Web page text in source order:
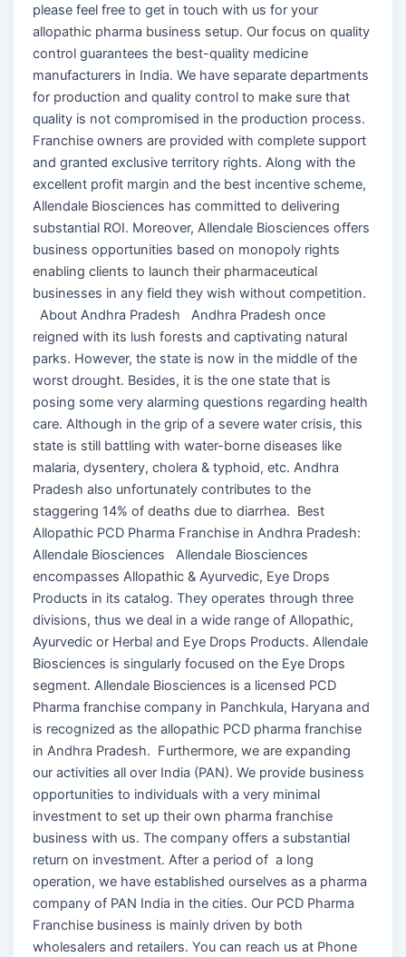
please feel free to get in touch with us for your
allopathic pharma business setup. Our focus on quality
control guarantees the best-quality medicine
manufacturers in India. We have separate departments
for production and quality control to make sure that
quality is not compromised in the production process.
Franchise owners are provided with complete support
and granted exclusive territory rights. Along with the
excellent profit margin and the best incentive scheme,
Allendale Biosciences has committed to delivering
substantial ROI. Moreover, Allendale Biosciences offers
business opportunities based on monopoly rights
enabling clients to launch their pharmaceutical
businesses in any field they wish without competition.
About Andhra Pradesh Andhra Pradesh once
reigned with its lush forests and captivating natural
parks. However, the state is now in the middle of the
worst drought. Besides, it is the one state that is
posing some very alarming questions regarding health
care. Although in the grip of a severe water crisis, this
state is still battling with water-borne diseases like
malaria, dysentery, cholera & typhoid, etc. Andhra
Pradesh also unfortunately contributes to the
staggering 14% of deaths due to diarrhea. Best
Allopathic PCD Pharma Franchise in Andhra Pradesh:
Allendale Biosciences Allendale Biosciences
encompasses Allopathic & Ayurvedic, Eye Drops
Products in its catalog. They operates through three
divisions, thus we deal in a wide range of Allopathic,
Ayurvedic or Herbal and Eye Drops Products. Allendale
Biosciences is singularly focused on the Eye Drops
segment. Allendale Biosciences is a licensed PCD
Pharma franchise company in Panchkula, Haryana and
is recognized as the allopathic PCD pharma franchise
in Andhra Pradesh. Furthermore, we are expanding
our activities all over India (PAN). We provide business
opportunities to individuals with a very minimal
investment to set up their own pharma franchise
business with us. The company offers a substantial
return on investment. After a period of a long
operation, we have established ourselves as a pharma
company of PAN India in the cities. Our PCD Pharma
Franchise business is mainly driven by both
wholesalers and retailers. You can reach us at Phone